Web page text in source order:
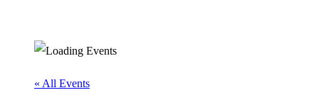
« All Events